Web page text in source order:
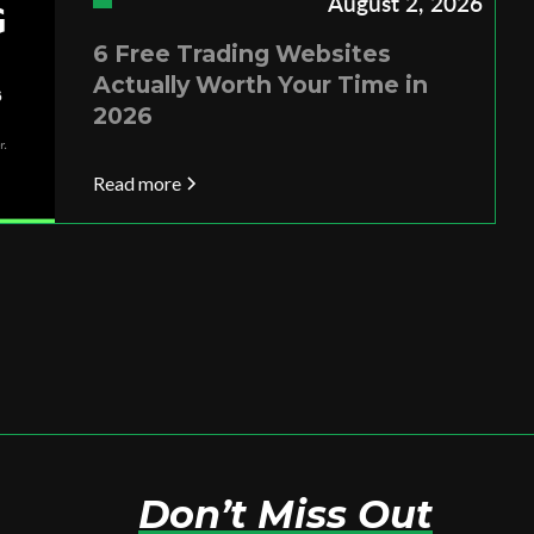
6 Free Trading Websites
Actually Worth Your Time in
2026
Read more
Don’t Miss Out